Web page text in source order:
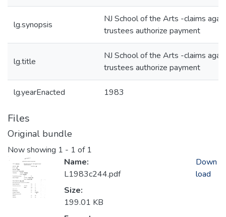
lg.synopsis
NJ School of the Arts -claims
trustees authorize payment
lg.title
NJ School of the Arts -claims
trustees authorize payment
lg.yearEnacted 1983
Files
Original bundle
Now showing 1 - 1 of 1
Name:
L1983c244.pdf
Size:
199.01 KB
Down
load